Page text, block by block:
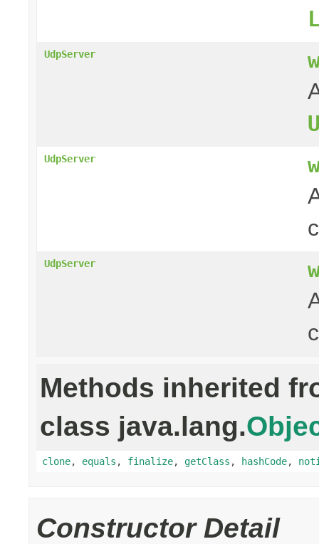
UdpServer
UdpServer
UdpServer
Methods inherited
class java.lang.
clone, equals , finalize, getClass , hashCode,
Constructor Detail